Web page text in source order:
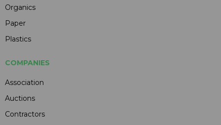
Organics
Paper
Plastics
COMPANIES
Association
Auctions
Contractors